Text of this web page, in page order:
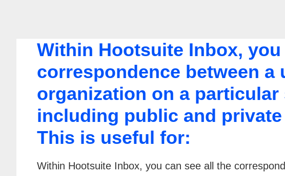
Within Hootsuite Inbox,
correspondence between a
organization on a particular
including public and
This is useful for:
Within Hootsuite Inbox, you can see all the